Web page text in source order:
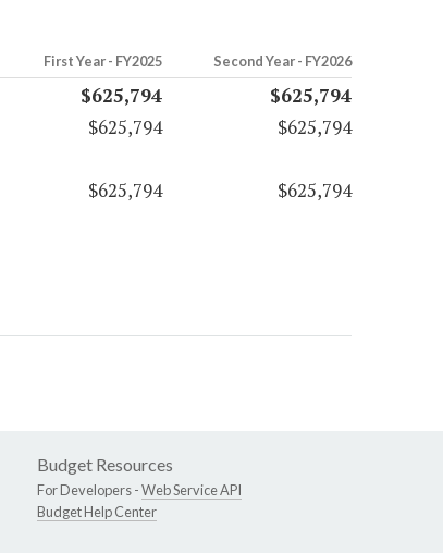
First Year - FY2025 Second Year - FY2026
$625,794
$625,794
$625,794
$625,794
$625,794 $625,794
Budget Resources
For Developers -Web Service API
Budget Help Center